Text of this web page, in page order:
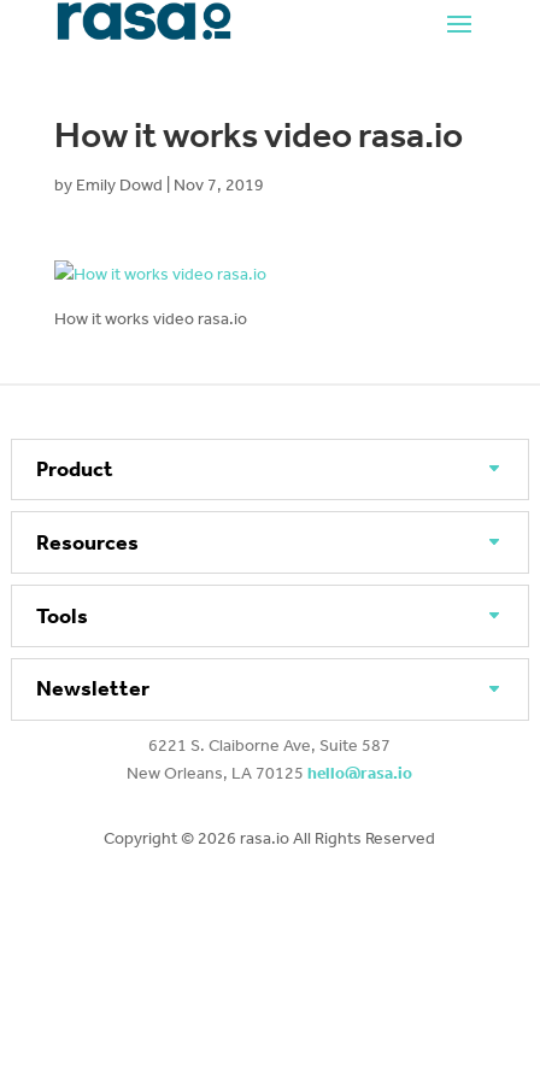
How it works video rasa.io
by Emily Dowd Nov 7, 2019
How it works video rasa.io
Product
Resources
Tools
Newsletter
6221 S. Claiborne Ave, Suite 587
New Orleans, LA 70125hello@rasa.io
Copyright © 2026 rasa.io All Rights Reserved